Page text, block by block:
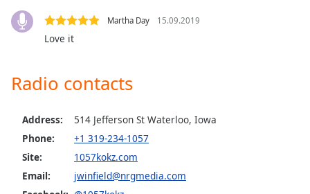
Opacity
Background
Opacity
Font
Martha Day 15.09.2019
Love it
Radio contacts
Address:
514 Jefferson St Waterloo, Iowa
Phone:
+1 319-234-1057
Site:
1057kokz.com
Email:
jwinfield@nrgmedia.com